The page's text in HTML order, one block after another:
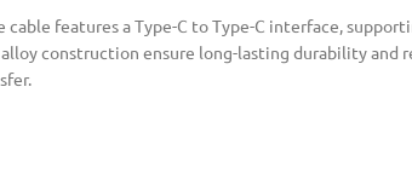
features a Type-C to Type-C interface,
construction ensure long-lasting durability and